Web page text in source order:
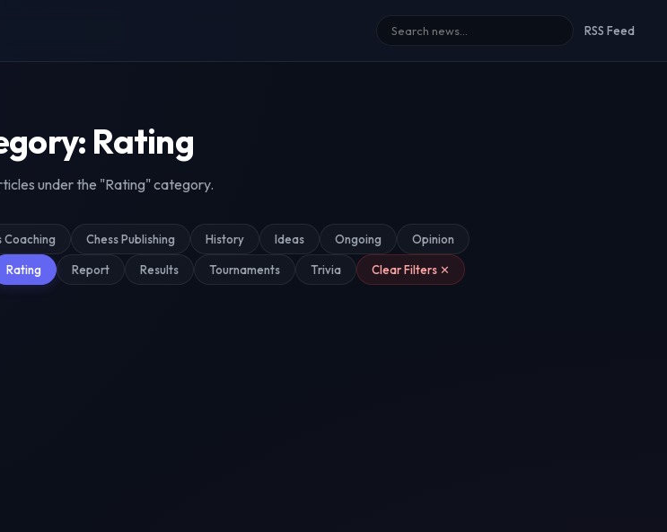
RSS Feed
Coverage
Rating
under the "Rating" category.
Coaching Chess Publishing History Ideas Ongoing Opinion
Rating Report Results Tournaments Trivia Clear Filters ✕